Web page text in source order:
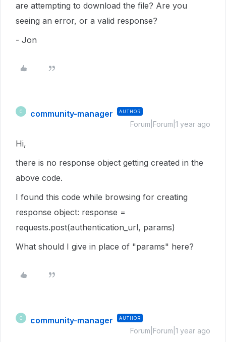
are attempting to download the file? Are you
seeing an error, or a valid response?
- Jon
C community-manager AUTHOR
Forum|Forum|1 year ago
Hi,
there is no response object getting created in the
above code.
I found this code while browsing for creating
response object: response =
requests.post(authentication_url, params)
What should I give in place of "params" here?
C community-manager AUTHOR
Forum|Forum|1 year ago